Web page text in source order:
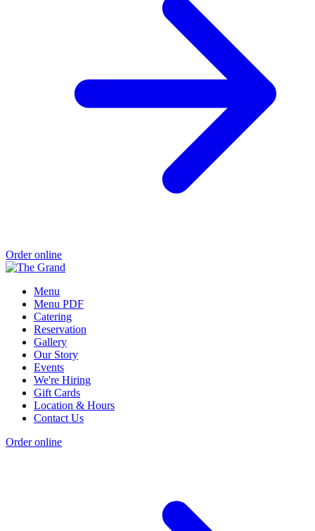
Order online
Menu
Menu PDF
Catering
Reservation
Gallery
Our Story
Events
We're Hiring
Gift Cards
Location & Hours
Contact Us
Order online